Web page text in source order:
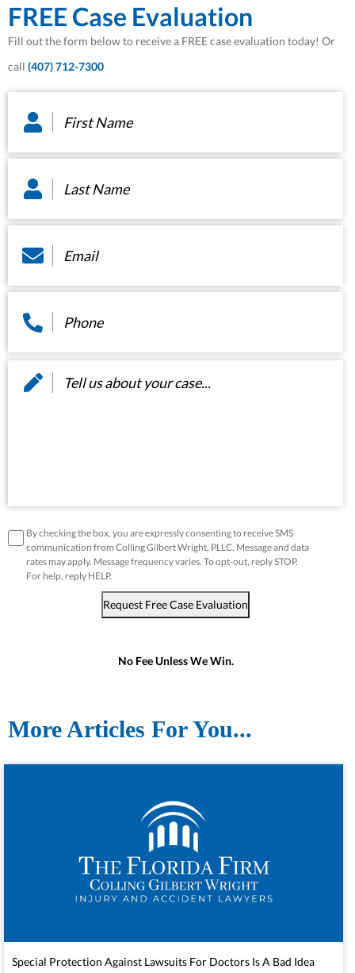
FREE Case Evaluation
Fill out the form below to receive a FREE case evaluation today! Or
call (407) 712-7300
Name
Name
disclaimer *
By checking the box, you are expressly consenting to receive SMS
communication from Colling Gilbert Wright, PLLC. Message and data
rates may apply. Message frequency varies. To opt-out, reply STOP.
For help, reply HELP.
Request Free Case Evaluation
No Fee Unless We Win.
More Articles For You...
Special Protection Against Lawsuits For Doctors Is A Bad Idea